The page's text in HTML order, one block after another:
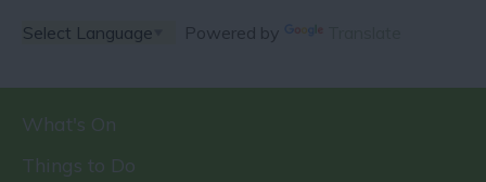
Powered by
What's On
Things to Do